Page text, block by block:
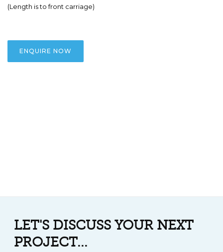
(Length is to front carriage)
ENQUIRE NOW
LET'S DISCUSS YOUR NEXT
PROJECT...